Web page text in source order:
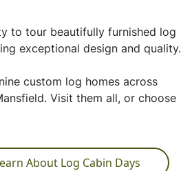
to tour beautifully furnished log
exceptional design and quality.
custom log homes across
Visit them all, or choose
About Log Cabin Days